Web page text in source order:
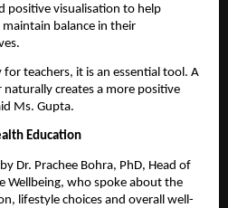
positive visualisation to help
maintain balance in their
teachers, it is an essential tool. A
creates a more positive
Ms. Gupta.
Education
Dr. Prachee Bohra, PhD, Head of
Wellbeing, who spoke about the
lifestyle choices and overall well-